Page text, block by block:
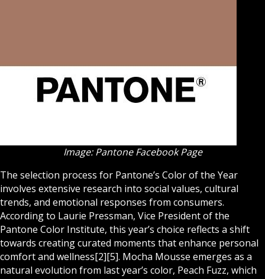
Image: Pantone Facebook Page
The selection process for Pantone’s Color of the Year
involves extensive research into social values, cultural
trends, and emotional responses from consumers.
According to Laurie Pressman, Vice President of the
Pantone Color Institute, this year’s choice reflects a shift
towards creating curated moments that enhance personal
comfort and wellness[2][5]. Mocha Mousse emerges as a
natural evolution from last year’s color, Peach Fuzz, which